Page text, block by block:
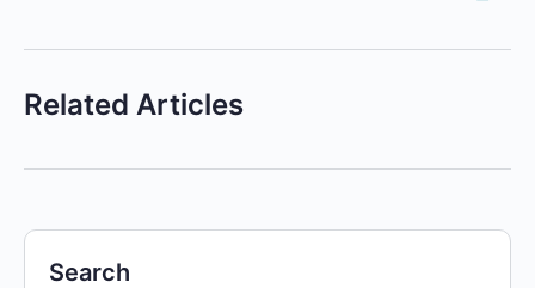
Related Articles
Search